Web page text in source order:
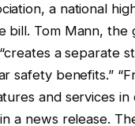
a national
Tom Mann, the
a separate
safety benefits.”
and services
a news release.